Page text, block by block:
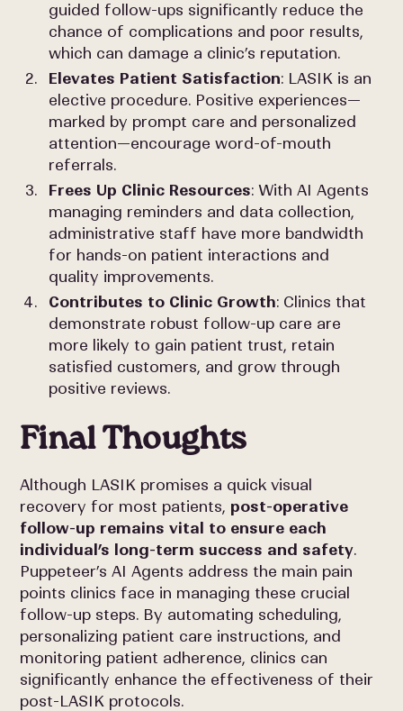
guided follow-ups significantly reduce the
chance of complications and poor results,
which can damage a clinic’s reputation.
Elevates Patient Satisfaction: LASIK is an
elective procedure. Positive experiences—
marked by prompt care and personalized
attention—encourage word-of-mouth
referrals.
Frees Up Clinic Resources: With AI Agents
managing reminders and data collection,
administrative staff have more bandwidth
for hands-on patient interactions and
quality improvements.
Contributes to Clinic Growth: Clinics that
demonstrate robust follow-up care are
more likely to gain patient trust, retain
satisfied customers, and grow through
positive reviews.
Final Thoughts
Although LASIK promises a quick visual
recovery for most patients, post-operative
follow-up remains vital to ensure each
individual’s long-term success and safety.
Puppeteer’s AI Agents address the main pain
points clinics face in managing these crucial
follow-up steps. By automating scheduling,
personalizing patient care instructions, and
monitoring patient adherence, clinics can
significantly enhance the effectiveness of their
post-LASIK protocols.